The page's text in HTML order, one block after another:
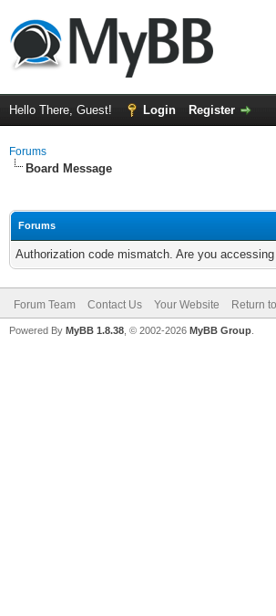
Hello There, Guest! Login Register
Forums
Board Message
Forums
Authorization code mismatch. Are you
Forum Team Contact Us Your Website Return
Powered By MyBB 1.8.38 , © 2002-2026 MyBB Group